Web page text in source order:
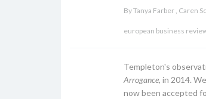
By Tanya Farber , Caren
european business
Templeton's
Arrogance, in 2014.
now been accepted